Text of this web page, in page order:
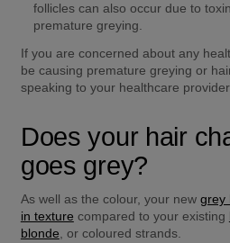
follicles can also occur due to
premature greying.
If you are concerned about any
be causing premature greying or
speaking to your healthcare
Does your hair
goes grey?
As well as the colour, your new grey
in texture compared to your existing
blonde , or coloured strands.